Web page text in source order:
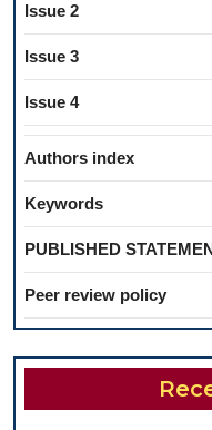
Issue 2
Issue 3
Issue 4
Authors index
Keywords
PUBLISHED
Peer review policy